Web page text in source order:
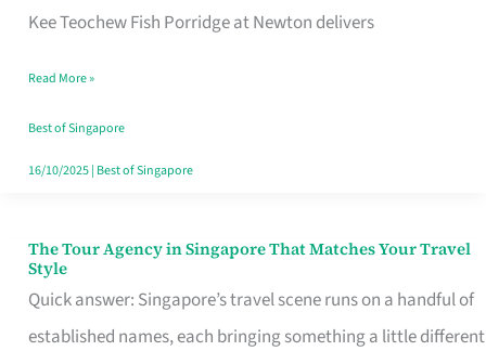
Kee Teochew Fish Porridge at Newton delivers
That
Like
a
Warm
Read More »
Best of Singapore
16/10/2025| Best of Singapore
The Tour Agency in Singapore That Matches Your Travel
Style
Quick answer: Singapore’s travel scene runs on a handful of
established names, each bringing something a little different
The
Tour
Agency